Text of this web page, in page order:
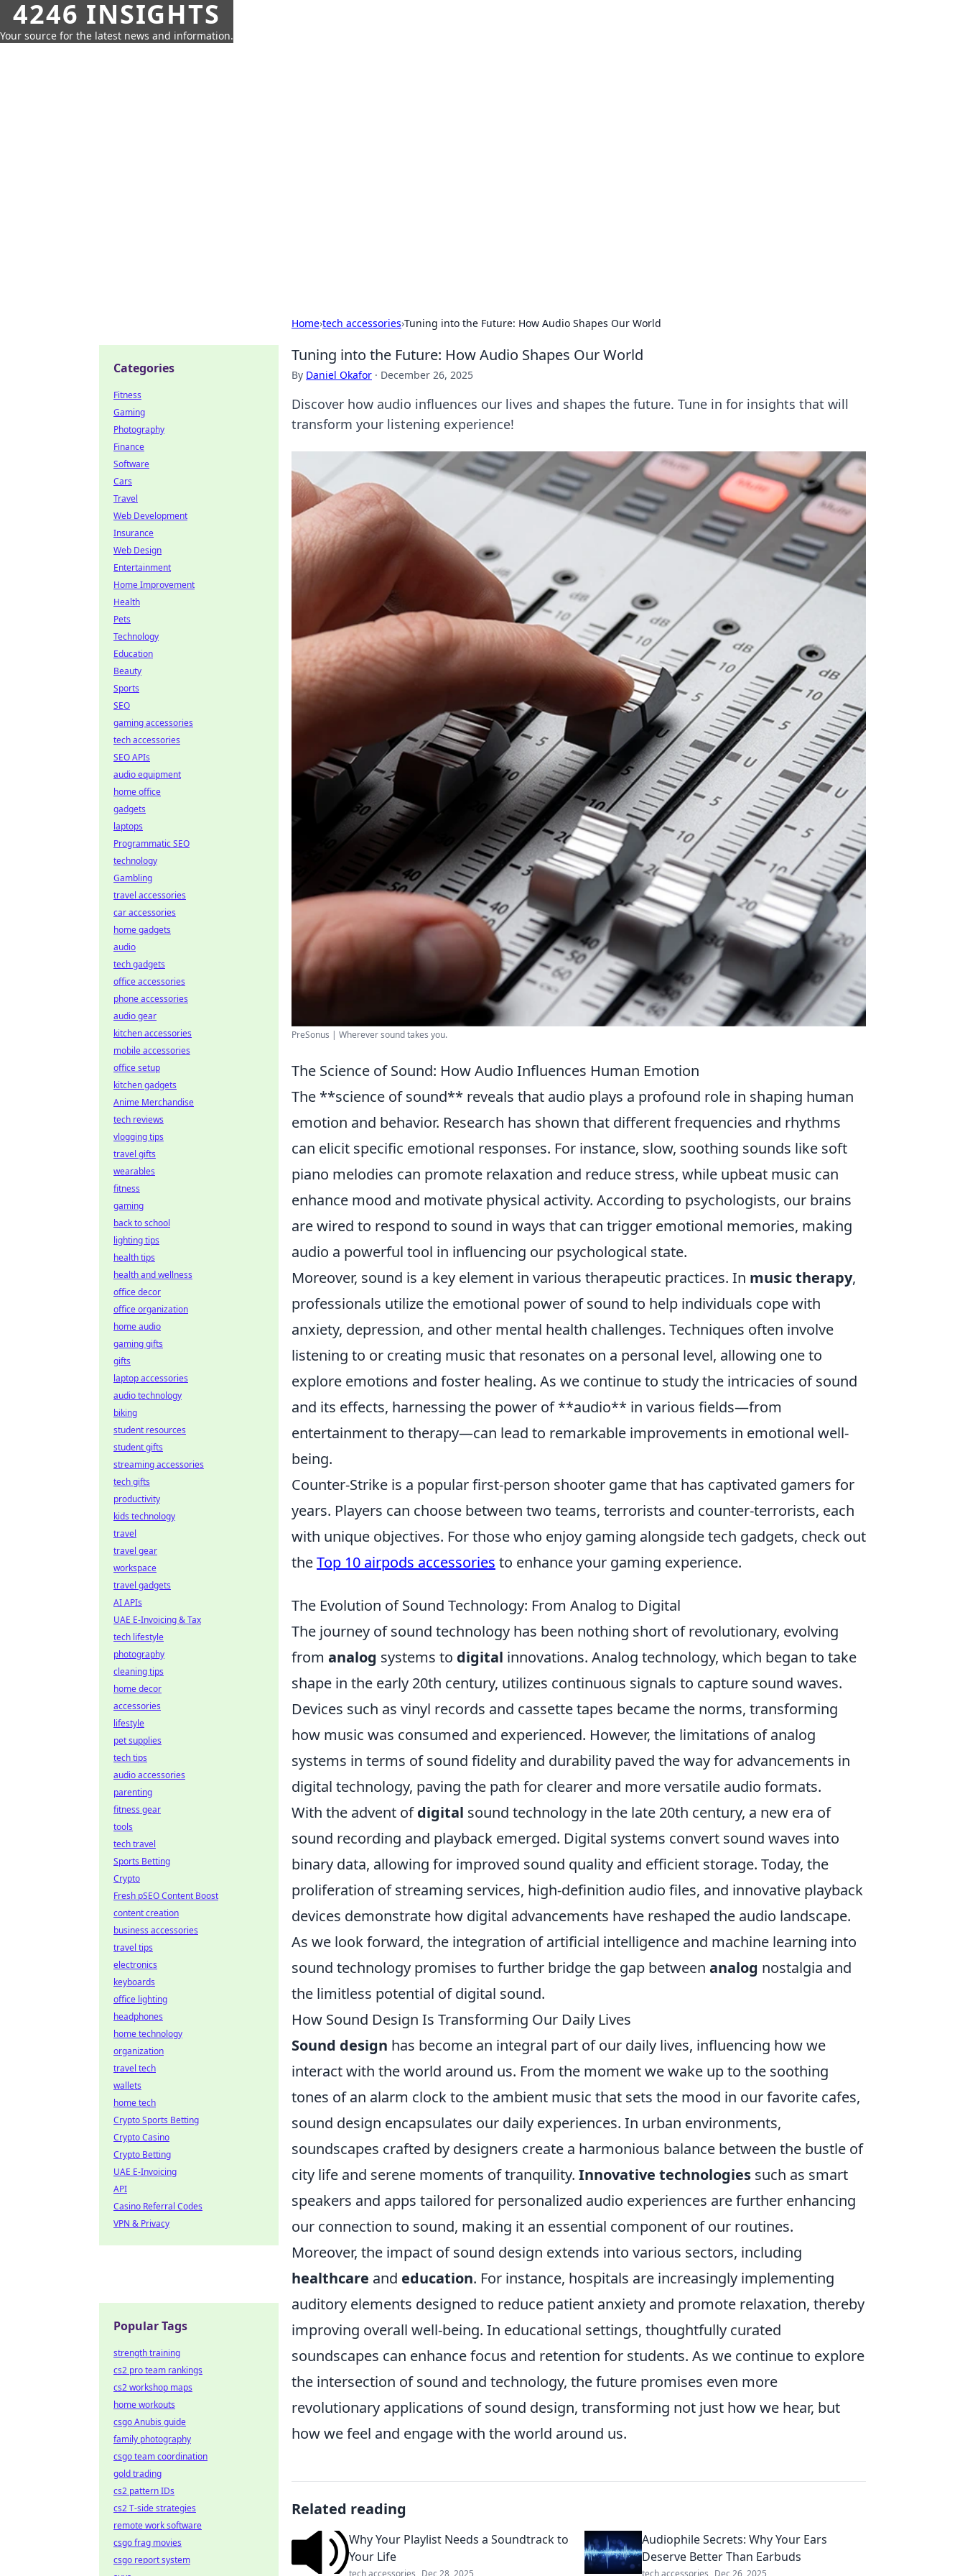
4246 INSIGHTS
Your source for the latest news and information.
Home›tech accessories›Tuning into the Future: How Audio Shapes Our World
Tuning into the Future: How Audio Shapes Our World
By Daniel Okafor · December 26, 2025
Discover how audio influences our lives and shapes the future. Tune in for insights that will
transform your listening experience!
PreSonus | Wherever sound takes you.
The Science of Sound: How Audio Influences Human Emotion
The **science of sound** reveals that audio plays a profound role in shaping human
emotion and behavior. Research has shown that different frequencies and rhythms
can elicit specific emotional responses. For instance, slow, soothing sounds like soft
piano melodies can promote relaxation and reduce stress, while upbeat music can
enhance mood and motivate physical activity. According to psychologists, our brains
are wired to respond to sound in ways that can trigger emotional memories, making
audio a powerful tool in influencing our psychological state.
Moreover, sound is a key element in various therapeutic practices. In music therapy,
professionals utilize the emotional power of sound to help individuals cope with
anxiety, depression, and other mental health challenges. Techniques often involve
listening to or creating music that resonates on a personal level, allowing one to
explore emotions and foster healing. As we continue to study the intricacies of sound
and its effects, harnessing the power of **audio** in various fields—from
entertainment to therapy—can lead to remarkable improvements in emotional well-
being.
Counter-Strike is a popular first-person shooter game that has captivated gamers for
years. Players can choose between two teams, terrorists and counter-terrorists, each
with unique objectives. For those who enjoy gaming alongside tech gadgets, check out
theTop 10 airpods accessories to enhance your gaming experience.
The Evolution of Sound Technology: From Analog to Digital
The journey of sound technology has been nothing short of revolutionary, evolving
from analog systems to digital innovations. Analog technology, which began to take
shape in the early 20th century, utilizes continuous signals to capture sound waves.
Devices such as vinyl records and cassette tapes became the norms, transforming
how music was consumed and experienced. However, the limitations of analog
systems in terms of sound fidelity and durability paved the way for advancements in
digital technology, paving the path for clearer and more versatile audio formats.
With the advent ofdigital sound technology in the late 20th century, a new era of
sound recording and playback emerged. Digital systems convert sound waves into
binary data, allowing for improved sound quality and efficient storage. Today, the
proliferation of streaming services, high-definition audio files, and innovative playback
devices demonstrate how digital advancements have reshaped the audio landscape.
As we look forward, the integration of artificial intelligence and machine learning into
sound technology promises to further bridge the gap between analog nostalgia and
the limitless potential of digital sound.
How Sound Design Is Transforming Our Daily Lives
Sound design has become an integral part of our daily lives, influencing how we
interact with the world around us. From the moment we wake up to the soothing
tones of an alarm clock to the ambient music that sets the mood in our favorite cafes,
sound design encapsulates our daily experiences. In urban environments,
soundscapes crafted by designers create a harmonious balance between the bustle of
city life and serene moments of tranquility. Innovative technologies such as smart
speakers and apps tailored for personalized audio experiences are further enhancing
our connection to sound, making it an essential component of our routines.
Moreover, the impact of sound design extends into various sectors, including
healthcare and education. For instance, hospitals are increasingly implementing
auditory elements designed to reduce patient anxiety and promote relaxation, thereby
improving overall well-being. In educational settings, thoughtfully curated
soundscapes can enhance focus and retention for students. As we continue to explore
the intersection of sound and technology, the future promises even more
revolutionary applications of sound design, transforming not just how we hear, but
how we feel and engage with the world around us.
Related reading
Why Your Playlist Needs a Soundtrack to
Your Life
tech accessories Dec 28, 2025
Audiophile Secrets: Why Your Ears
Deserve Better Than Earbuds
tech accessories Dec 26, 2025
Categories
Fitness
Gaming
Photography
Finance
Software
Cars
Travel
Web Development
Insurance
Web Design
Entertainment
Home Improvement
Health
Pets
Technology
Education
Beauty
Sports
SEO
gaming accessories
tech accessories
SEO APIs
audio equipment
home office
gadgets
laptops
Programmatic SEO
technology
Gambling
travel accessories
car accessories
home gadgets
audio
tech gadgets
office accessories
phone accessories
audio gear
kitchen accessories
mobile accessories
office setup
kitchen gadgets
Anime Merchandise
tech reviews
vlogging tips
travel gifts
wearables
fitness
gaming
back to school
lighting tips
health tips
health and wellness
office decor
office organization
home audio
gaming gifts
gifts
laptop accessories
audio technology
biking
student resources
student gifts
streaming accessories
tech gifts
productivity
kids technology
travel
travel gear
workspace
travel gadgets
AI APIs
UAE E-Invoicing & Tax
tech lifestyle
photography
cleaning tips
home decor
accessories
lifestyle
pet supplies
tech tips
audio accessories
parenting
fitness gear
tools
tech travel
Sports Betting
Crypto
Fresh pSEO Content Boost
content creation
business accessories
travel tips
electronics
keyboards
office lighting
headphones
home technology
organization
travel tech
wallets
home tech
Crypto Sports Betting
Crypto Casino
Crypto Betting
UAE E-Invoicing
API
Casino Referral Codes
VPN & Privacy
Popular Tags
strength training
cs2 pro team rankings
cs2 workshop maps
home workouts
csgo Anubis guide
family photography
csgo team coordination
gold trading
cs2 pattern IDs
cs2 T-side strategies
remote work software
csgo frag movies
csgo report system